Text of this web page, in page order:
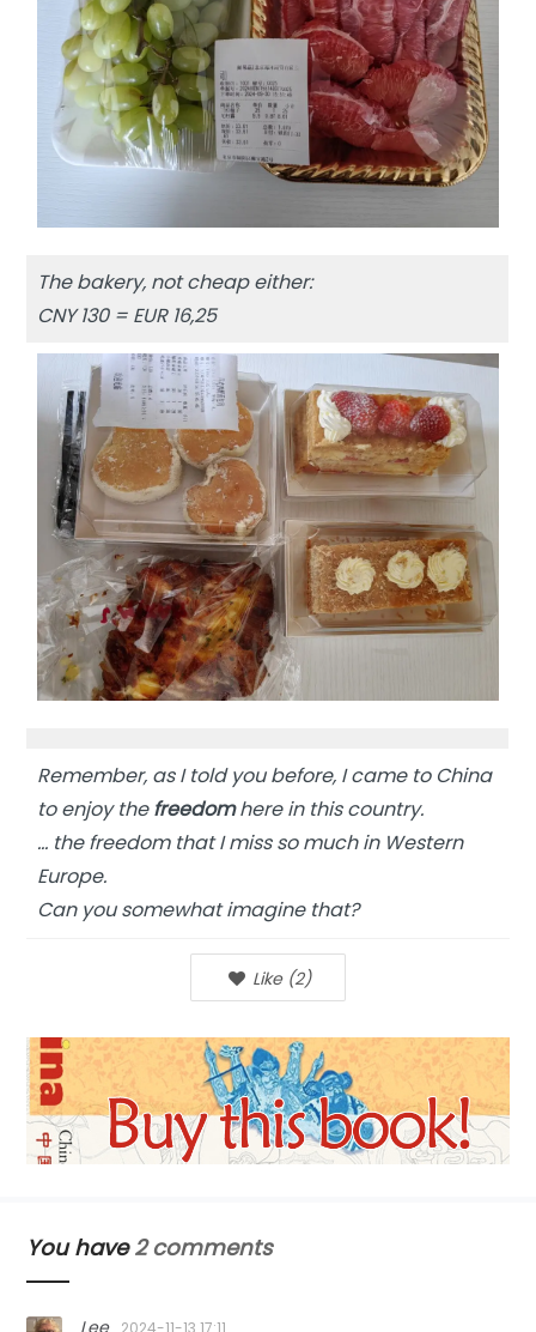
The bakery, not cheap either:
CNY 130 = EUR 16,25
Remember, as I told you before, I came to China
to enjoy thefreedomhere in this country.
… the freedom that I miss so much in Western
Europe.
Can you somewhat imagine that?
Like (2)
You have2 comments